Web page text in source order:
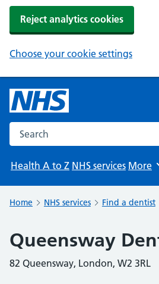
Reject analytics cookies
Choose your cookie settings
Search the NHS website
Health A to Z NHS services More
Home NHS services Find a dentist
Queensway
82 Queensway, London, W2 3RL